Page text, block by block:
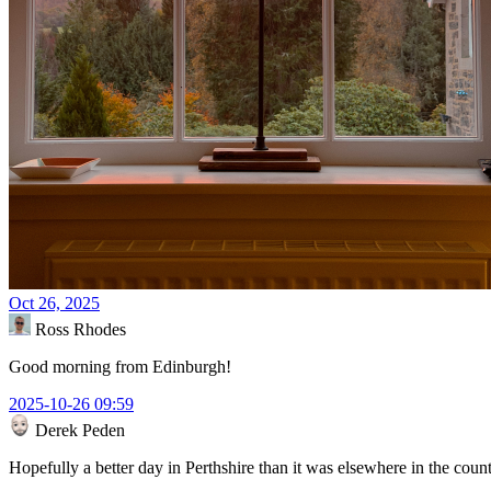
Oct 26, 2025
Ross Rhodes
Good morning from Edinburgh!
2025-10-26 09:59
Derek Peden
Hopefully a better day in Perthshire than it was elsewhere in the